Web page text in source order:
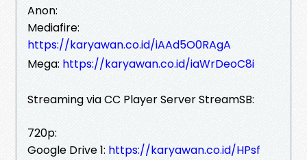
Anon:
Mediafire:
https://karyawan.co.id/iAAd5O0RAgA
Mega: https://karyawan.co.id/iaWrDeoC8i
Streaming via CC Player Server StreamSB:
720p:
Google Drive 1: https://karyawan.co.id/HPsf